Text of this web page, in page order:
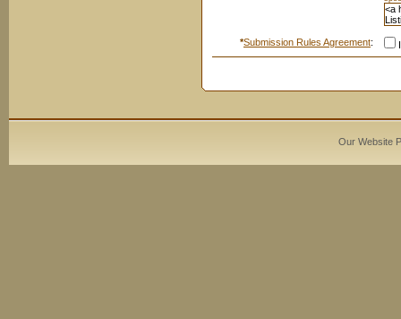
*Submission Rules Agreement:
Our Website